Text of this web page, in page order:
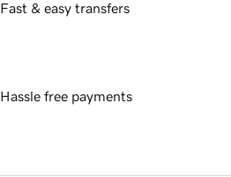
Fast & easy transfers
Hassle free payments